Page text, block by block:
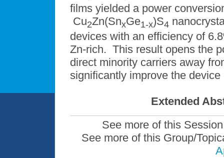
films yielded a power
Cu2Zn(SnxGe1-x)S4
devices with an efficiency of
Zn-rich. This result opens the
direct minority carriers away
significantly improve the
Extended
See more of this
See more of this Group/